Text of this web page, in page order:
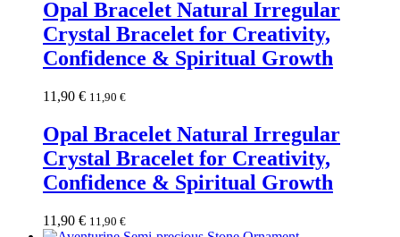
Opal Bracelet Natural Irregular
Crystal Bracelet for Creativity,
Confidence & Spiritual Growth
11,90 € 11,90 €
Opal Bracelet Natural Irregular
Crystal Bracelet for Creativity,
Confidence & Spiritual Growth
11,90 € 11,90 €